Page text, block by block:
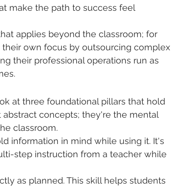
make the path to success feel
applies beyond the classroom; for
own focus by outsourcing complex
their professional operations run as
at three foundational pillars that hold
abstract concepts; they're the mental
classroom.
information in mind while using it. It's
step instruction from a teacher while
as planned. This skill helps students